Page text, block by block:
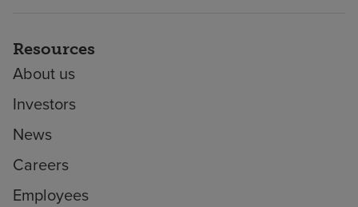
Resources
About us
Investors
News
Careers
Employees